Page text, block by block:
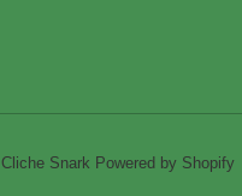
Cliche Snark Powered by Shopify